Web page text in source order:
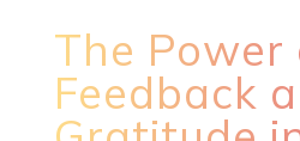
The Power
Feedback